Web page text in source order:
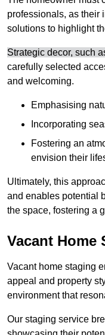
professionals, as their
solutions to highlight
Strategic decor, such
carefully selected
and welcoming.
Emphasising
Incorporating
Fostering an
envision their
Ultimately, this
and enables potential
the space, fostering a
Vacant Home
Vacant home staging
appeal and property
environment that
Our staging service